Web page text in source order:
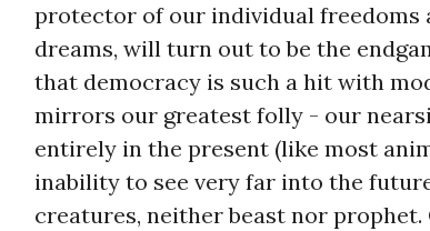
protector of our individual freedoms
dreams, will turn out to be the
that democracy is such a hit with
mirrors our greatest folly - our
entirely in the present (like most
inability to see very far into the
creatures, neither beast nor